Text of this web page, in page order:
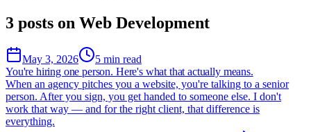
3 posts on Web Development
May 3, 2026
5 min read
You're hiring one person. Here's what that actually means.
When an agency pitches you a website, you're talking to a senior
person. After you sign, you get handed to someone else. I don't
work that way — and for the right client, that difference is
everything.